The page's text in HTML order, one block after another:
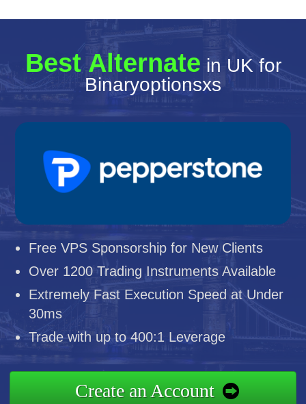
Best Alternate in UK for
Binaryoptionsxs
Free VPS Sponsorship for New Clients
Over 1200 Trading Instruments Available
Extremely Fast Execution Speed at Under
30ms
Trade with up to 400:1 Leverage
Create an Account